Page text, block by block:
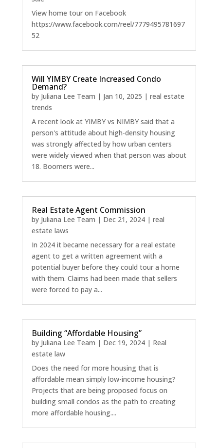
View home tour on Facebook
https://www.facebook.com/reel/7779495781697
52
Will YIMBY Create Increased Condo
Demand?
by Juliana Lee Team | Jan 10, 2025 | real estate
trends
A recent look at YIMBY vs NIMBY said that a
person's attitude about high-density housing
was strongly affected by how urban centers
were widely viewed when that person was about
18. Boomers were...
Real Estate Agent Commission
by Juliana Lee Team | Dec 21, 2024| real
estate laws
In 2024 it became necessary for a real estate
agent to get a written agreement with a
potential buyer before they could tour a home
with them. Claims had been made that sellers
were forced to pay a...
Building “Affordable Housing”
by Juliana Lee Team | Dec 19, 2024| Real
estate law
Does the need for more housing that is
affordable mean simply low-income housing?
Projects that are being proposed focus on
building small condos as the path to creating
more affordable housing....